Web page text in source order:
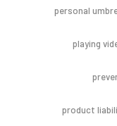
personal
playing
product